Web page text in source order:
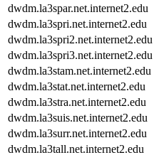
dwdm.la3spar.net.internet2.edu
dwdm.la3spri.net.internet2.edu
dwdm.la3spri2.net.internet2.edu
dwdm.la3spri3.net.internet2.edu
dwdm.la3stam.net.internet2.edu
dwdm.la3stat.net.internet2.edu
dwdm.la3stra.net.internet2.edu
dwdm.la3suis.net.internet2.edu
dwdm.la3surr.net.internet2.edu
dwdm.la3tall.net.internet2.edu